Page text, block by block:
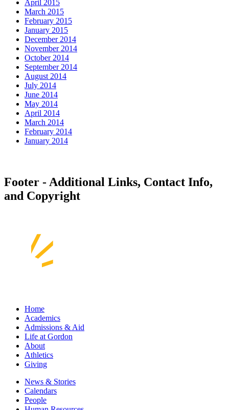
April 2015
March 2015
February 2015
January 2015
December 2014
November 2014
October 2014
September 2014
August 2014
July 2014
June 2014
May 2014
April 2014
March 2014
February 2014
January 2014
Footer - Additional Links, Contact Info,
and Copyright
Home
Academics
Admissions & Aid
Life at Gordon
About
Athletics
Giving
News & Stories
Calendars
People